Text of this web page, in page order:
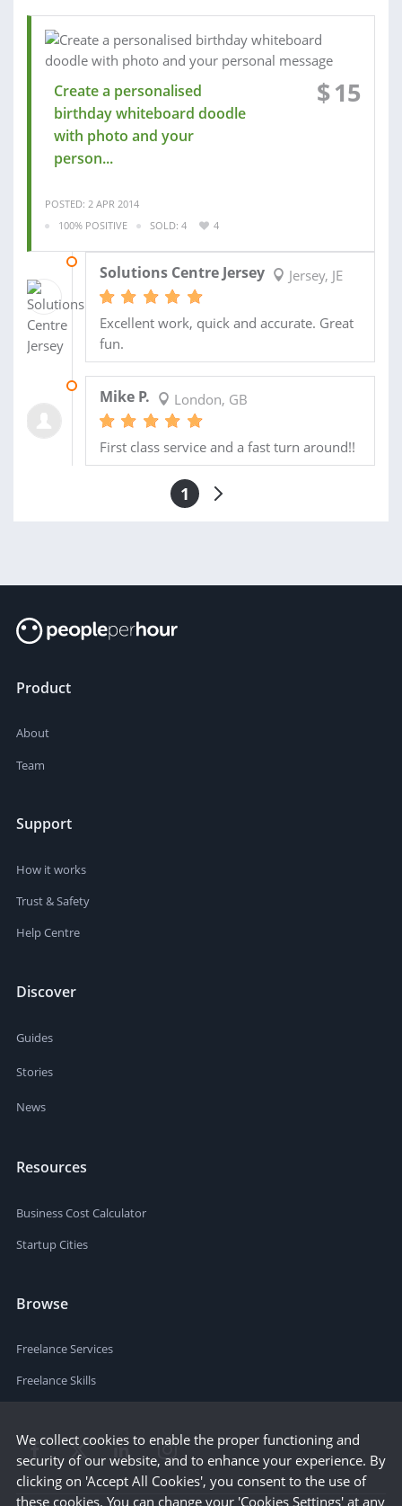
Create a personalised
birthday whiteboard doodle
with photo and your
person...
$15
POSTED: 2 APR 2014
100% POSITIVE
SOLD: 4 4
Solutions Centre Jersey Jersey, JE
Excellent work, quick and accurate. Great
fun.
Mike P. London, GB
First class service and a fast turn around!!
1
Product
About
Team
Support
How it works
Trust & Safety
Help Centre
Discover
Guides
Stories
News
Resources
Business Cost Calculator
Startup Cities
Browse
Freelance Services
Freelance Skills
We collect cookies to enable the proper functioning and
security of our website, and to enhance your experience. By
clicking on 'Accept All Cookies', you consent to the use of
these cookies. You can change your 'Cookies Settings' at any